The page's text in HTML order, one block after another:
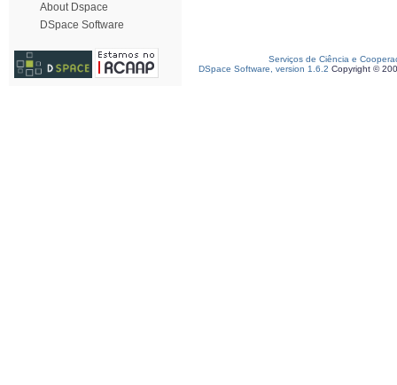
About Dspace
DSpace Software
Serviços de Ciência e
DSpace Software, version 1.6.2 Copyright ©